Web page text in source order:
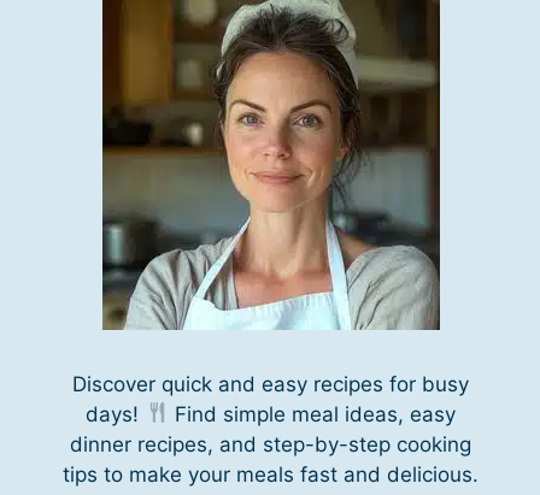
Discover quick and easy recipes for busy
days!
Find simple meal ideas, easy
dinner recipes, and step-by-step cooking
tips to make your meals fast and delicious.